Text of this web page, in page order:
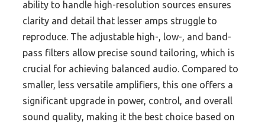
ability to handle high-resolution sources ensures
clarity and detail that lesser amps struggle to
reproduce. The adjustable high-, low-, and band-
pass filters allow precise sound tailoring, which is
crucial for achieving balanced audio. Compared to
smaller, less versatile amplifiers, this one offers a
significant upgrade in power, control, and overall
sound quality, making it the best choice based on